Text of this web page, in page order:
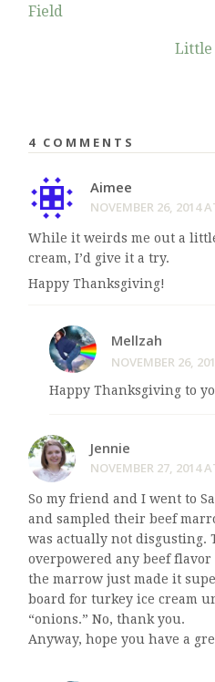
Field
Little
4 COMMENTS
Aimee
NOVEMBER 26, 2014
While it weirds me out a
cream, I’d give it a try.
Happy Thanksgiving!
Mellzah
NOVEMBER 26,
Happy Thanksgiving to
Jennie
NOVEMBER 27, 2014
So my friend and I went to
and sampled their beef
was actually not disgusting.
overpowered any beef
the marrow just made it
board for turkey ice cream
“onions.” No, thank you.
Anyway, hope you have a